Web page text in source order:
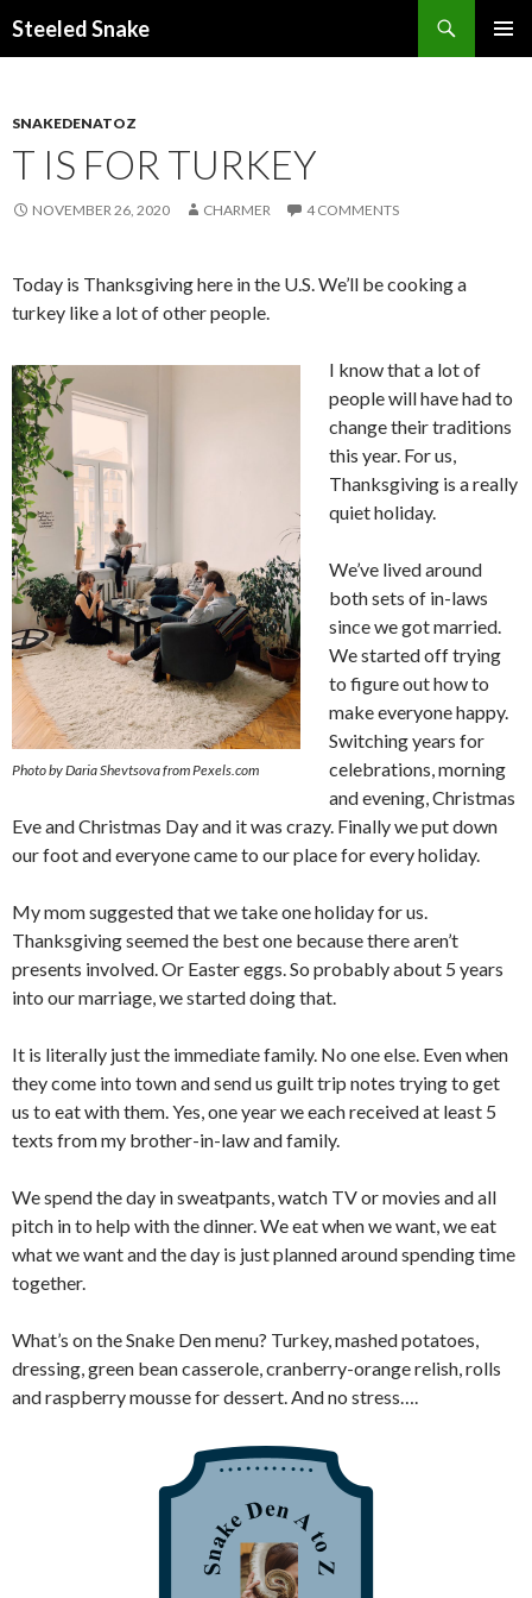
Steeled Snake
SNAKEDENATOZ
T IS FOR TURKEY
NOVEMBER 26, 2020 CHARMER 4 COMMENTS
Today is Thanksgiving here in the U.S. We’ll be cooking a
turkey like a lot of other people.
Photo by Daria Shevtsova from Pexels.com
I know that a lot of
people will have had to
change their traditions
this year. For us,
Thanksgiving is a really
quiet holiday.
We’ve lived around
both sets of in-laws
since we got married.
We started off trying
to figure out how to
make everyone happy.
Switching years for
celebrations, morning
and evening, Christmas
Eve and Christmas Day and it was crazy. Finally we put down
our foot and everyone came to our place for every holiday.
My mom suggested that we take one holiday for us.
Thanksgiving seemed the best one because there aren’t
presents involved. Or Easter eggs. So probably about 5 years
into our marriage, we started doing that.
It is literally just the immediate family. No one else. Even when
they come into town and send us guilt trip notes trying to get
us to eat with them. Yes, one year we each received at least 5
texts from my brother-in-law and family.
We spend the day in sweatpants, watch TV or movies and all
pitch in to help with the dinner. We eat when we want, we eat
what we want and the day is just planned around spending time
together.
What’s on the Snake Den menu? Turkey, mashed potatoes,
dressing, green bean casserole, cranberry-orange relish, rolls
and raspberry mousse for dessert. And no stress….